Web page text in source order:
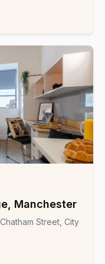
Manchester
Street, City